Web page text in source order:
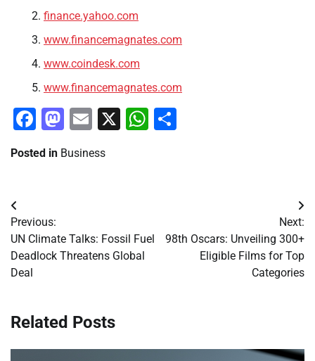
finance.yahoo.com
www.financemagnates.com
www.coindesk.com
www.financemagnates.com
Facebook
Mastodon
Email
X WhatsApp
Posted in Business
Post
navigation
Previous:
UN Climate Talks: Fossil Fuel
Deadlock Threatens Global
Deal
Next:
98th Oscars: Unveiling 300+
Eligible Films for Top
Categories
Related Posts